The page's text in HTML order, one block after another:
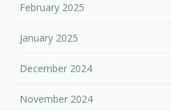
February 2025
January 2025
December 2024
November 2024